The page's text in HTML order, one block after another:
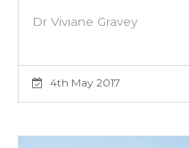
Dr Viviane Gravey
4th May 2017